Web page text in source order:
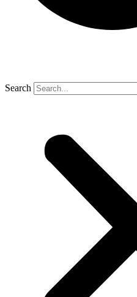
Search